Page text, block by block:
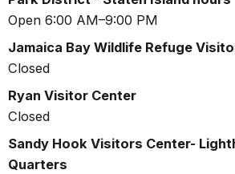
Open 6:00 AM–9:00 PM
Jamaica Bay Wildlife Refuge
Closed
Ryan Visitor Center
Closed
Sandy Hook Visitors Center-
Quarters